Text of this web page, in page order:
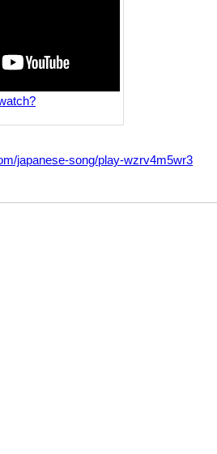
japanese-song/play-wzrv4m5wr3